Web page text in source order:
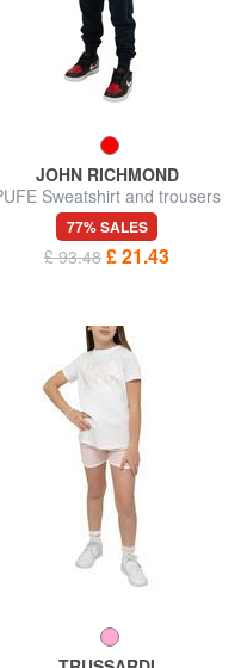
JOHN RICHMOND
Sweatshirt and trousers
tracksuit
77% SALES
£ 93.48 £ 21.43